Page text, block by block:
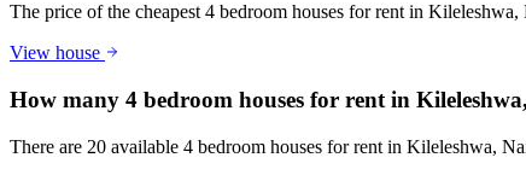
The price of the cheapest 4 bedroom houses for rent in
View house
How many 4 bedroom houses for rent in
There are 20 available 4 bedroom houses for rent in Kileleshwa,